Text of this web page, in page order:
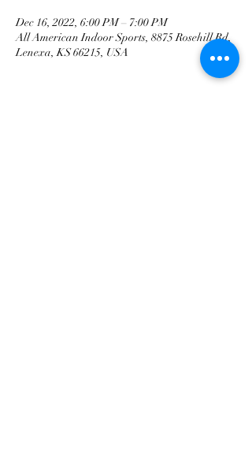
Dec 16, 2022, 6:00 PM – 7:00 PM
All American Indoor Sports, 8875 Rosehill Rd,
Lenexa, KS 66215, USA